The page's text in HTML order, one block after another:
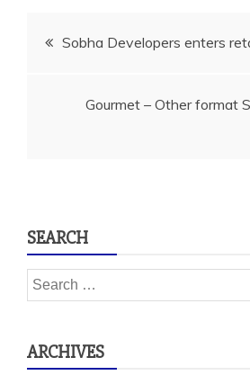
PostSobha Developers enters
Gourmet – Other format
SEARCH
Search
for:
ARCHIVES